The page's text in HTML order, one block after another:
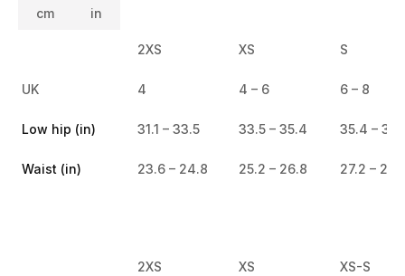
cm in
2XS XS S
UK 4 4 – 6 6 – 8
Low hip (in) 31.1 – 33.5 33.5 – 35.4 35.4 –
Waist (in) 23.6 – 24.8 25.2 – 26.8 27.2 –
2XS XS XS-S